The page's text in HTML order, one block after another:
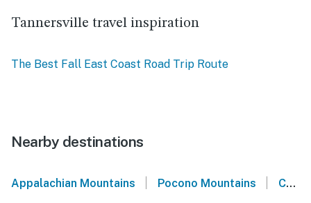
Tannersville travel inspiration
The Best Fall East Coast Road Trip Route
Nearby destinations
Appalachian Mountains | Pocono Mountains | Camelback Mountain